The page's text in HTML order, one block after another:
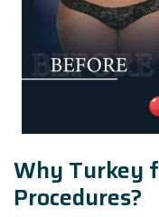
Why Turkey
Procedures?